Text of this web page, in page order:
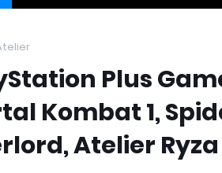
Plus
Kombat 1,
Atelier